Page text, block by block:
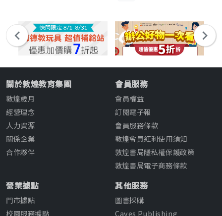
關於敦煌教育集團
敦煌歲月
經營理念
人力資源
關係企業
合作夥伴
會員服務
會員權益
訂閱電子報
會員服務條款
敦煌會員紅利使用須知
敦煌書局隱私權保護政策
敦煌書局電子商務條款
營業據點
門市據點
校園服務據點
其他服務
圖書採購
Caves Publishing